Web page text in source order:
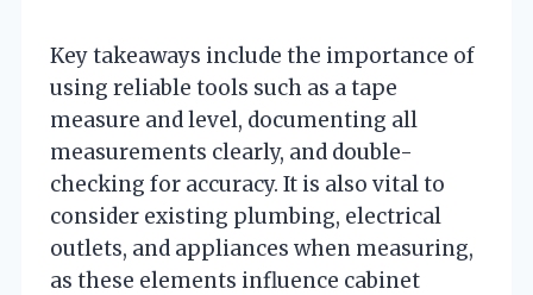
Key takeaways include the importance of
using reliable tools such as a tape
measure and level, documenting all
measurements clearly, and double-
checking for accuracy. It is also vital to
consider existing plumbing, electrical
outlets, and appliances when measuring,
as these elements influence cabinet